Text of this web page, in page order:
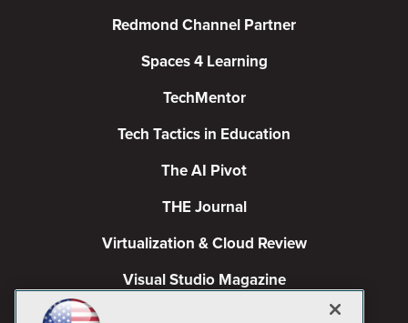
Redmond Channel Partner
Spaces 4 Learning
TechMentor
Tech Tactics in Education
The AI Pivot
THE Journal
Virtualization & Cloud Review
Visual Studio Magazine